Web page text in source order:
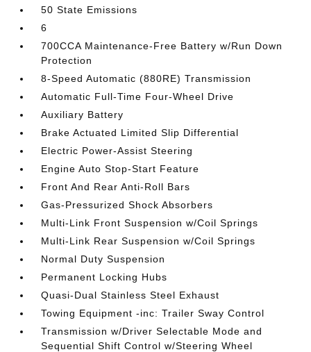
50 State Emissions
6
700CCA Maintenance-Free Battery w/Run Down
Protection
8-Speed Automatic (880RE) Transmission
Automatic Full-Time Four-Wheel Drive
Auxiliary Battery
Brake Actuated Limited Slip Differential
Electric Power-Assist Steering
Engine Auto Stop-Start Feature
Front And Rear Anti-Roll Bars
Gas-Pressurized Shock Absorbers
Multi-Link Front Suspension w/Coil Springs
Multi-Link Rear Suspension w/Coil Springs
Normal Duty Suspension
Permanent Locking Hubs
Quasi-Dual Stainless Steel Exhaust
Towing Equipment -inc: Trailer Sway Control
Transmission w/Driver Selectable Mode and
Sequential Shift Control w/Steering Wheel